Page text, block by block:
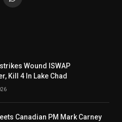
WhatsApp
Wound ISWAP
Kill 4 In Lake Chad
Canadian PM Mark Carney